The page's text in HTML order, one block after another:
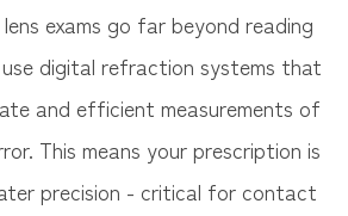
exams go far beyond reading
digital refraction systems that
and efficient measurements of
This means your prescription is
precision - critical for contact